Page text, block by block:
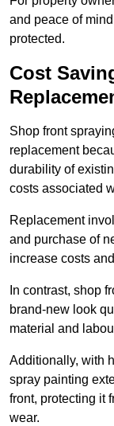
and peace of
protected.
Cost
Shop front
replacement
durability of
costs associated
Replacement
and purchase of
increase costs
In contrast, shop
brand-new look
material and
Additionally, with
spray painting
front, protecting it
wear.